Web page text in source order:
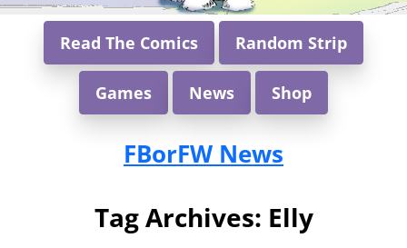
Read The Comics Random Strip
Games News Shop
FBorFW News
Tag Archives: Elly